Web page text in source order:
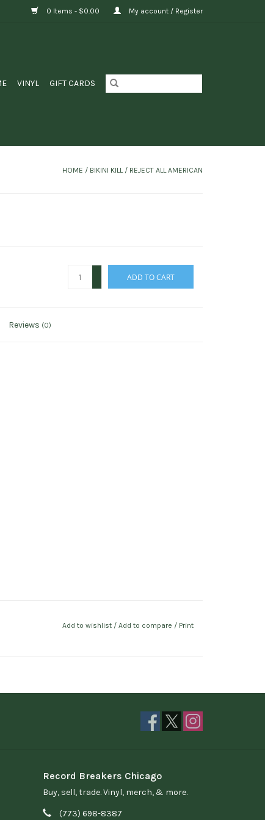
0 Items - $0.00 My account / Register
VINYL GIFT CARDS
HOME / BIKINI KILL / REJECT ALL AMERICAN
ADD TO CART
Reviews (0)
Add to wishlist / Add to compare / Print
Record Breakers Chicago
Buy, sell, trade. Vinyl, merch, & more.
(773) 698-8387